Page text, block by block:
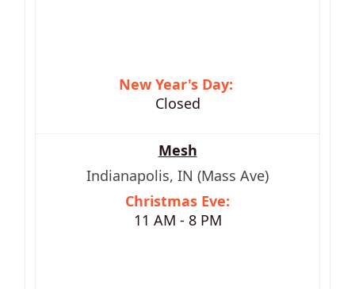
New Year's Day:
Closed
Mesh
Indianapolis, IN (Mass Ave)
Christmas Eve:
11 AM - 8 PM